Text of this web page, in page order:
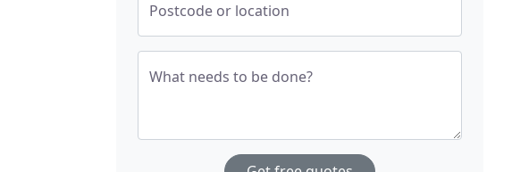
Postcode or location
What needs to be done?